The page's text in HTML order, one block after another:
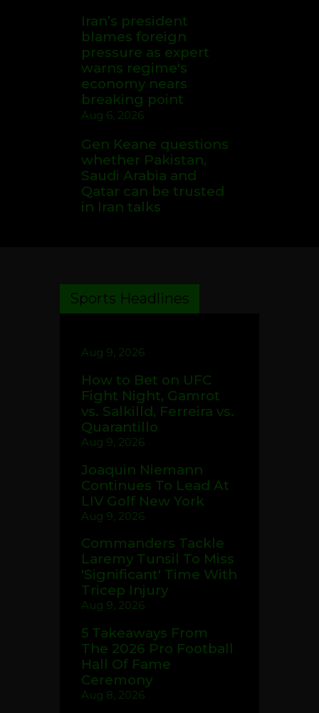
Iran’s president
blames foreign
pressure as expert
warns regime's
economy nears
breaking point
Aug 6, 2026
Gen Keane questions
whether Pakistan,
Saudi Arabia and
Qatar can be trusted
in Iran talks
Sports Headlines
Aug 9, 2026
How to Bet on UFC
Fight Night, Gamrot
vs. Salkilld, Ferreira vs.
Quarantillo
Aug 9, 2026
Joaquin Niemann
Continues To Lead At
LIV Golf New York
Aug 9, 2026
Commanders Tackle
Laremy Tunsil To Miss
'Significant' Time With
Tricep Injury
Aug 9, 2026
5 Takeaways From
The 2026 Pro Football
Hall Of Fame
Ceremony
Aug 8, 2026